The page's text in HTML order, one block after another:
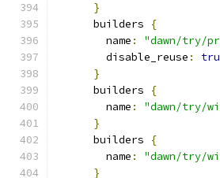
}
      builders
{
        name
:
"dawn/try/
        disable_reuse
:
}
      builders
{
        name
:
"dawn/try/
}
      builders
{
        name
:
"dawn/try/
}